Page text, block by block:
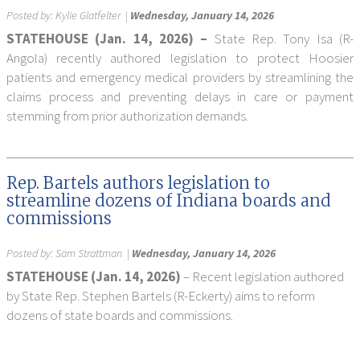
Posted by:Kylie Glatfelter| Wednesday, January 14, 2026
STATEHOUSE (Jan. 14, 2026) – State Rep. Tony Isa (R-
Angola) recently authored legislation to protect Hoosier
patients and emergency medical providers by streamlining the
claims process and preventing delays in care or payment
stemming from prior authorization demands.
Rep. Bartels authors legislation to
streamline dozens of Indiana boards and
commissions
Posted by:Sam Strattman | Wednesday, January 14, 2026
STATEHOUSE (Jan. 14, 2026)– Recent legislation authored
by State Rep. Stephen Bartels (R-Eckerty) aims to reform
dozens of state boards and commissions.